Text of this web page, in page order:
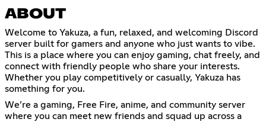
ABOUT
Welcome to Yakuza, a fun, relaxed, and welcoming Discord
server built for gamers and anyone who just wants to vibe.
This is a place where you can enjoy gaming, chat freely, and
connect with friendly people who share your interests.
Whether you play competitively or casually, Yakuza has
something for you.
We’re a gaming, Free Fire, anime, and community server
where you can meet new friends and squad up across a